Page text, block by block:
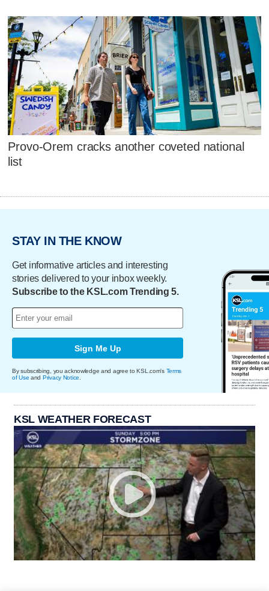
Provo-Orem cracks another coveted national
list
STAY IN THE KNOW
Get informative articles and interesting
stories delivered to your inbox weekly.
Subscribe to the KSL.com Trending 5.
Sign Me Up
By subscribing, you acknowledge and agree to KSL.com's Terms
of Use and Privacy Notice.
KSL WEATHER FORECAST